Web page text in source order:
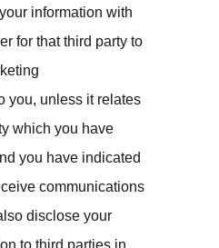
information with
for that third party to
you, unless it relates
which you have
you have indicated
communications
disclose your
to third parties in